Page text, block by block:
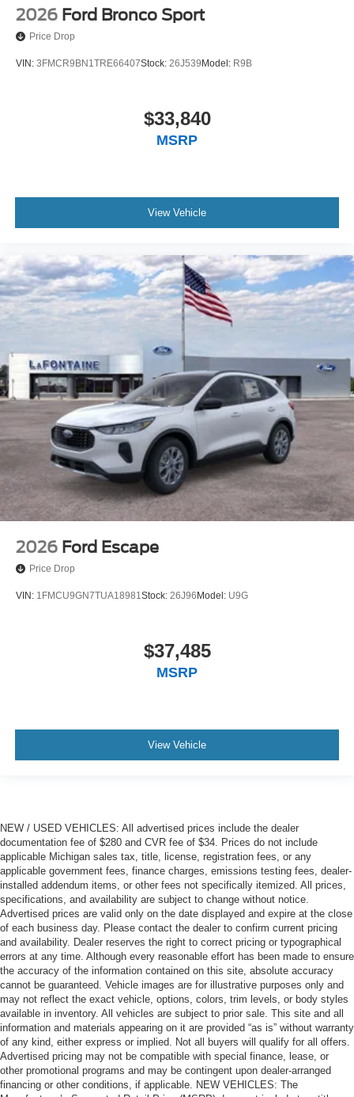
2026 Ford Bronco Sport
Price Drop
VIN: 3FMCR9BN1TRE66407Stock: 26J539 Model: R9B
$33,840
MSRP
View Vehicle
2026 Ford Escape
Price Drop
VIN: 1FMCU9GN7TUA18981Stock: 26J96 Model: U9G
$37,485
MSRP
View Vehicle
NEW / USED VEHICLES: All advertised prices include the dealer
documentation fee of $280 and CVR fee of $34. Prices do not include
applicable Michigan sales tax, title, license, registration fees, or any
applicable government fees, finance charges, emissions testing fees, dealer-
installed addendum items, or other fees not specifically itemized. All prices,
specifications, and availability are subject to change without notice.
Advertised prices are valid only on the date displayed and expire at the close
of each business day. Please contact the dealer to confirm current pricing
and availability. Dealer reserves the right to correct pricing or typographical
errors at any time. Although every reasonable effort has been made to ensure
the accuracy of the information contained on this site, absolute accuracy
cannot be guaranteed. Vehicle images are for illustrative purposes only and
may not reflect the exact vehicle, options, colors, trim levels, or body styles
available in inventory. All vehicles are subject to prior sale. This site and all
information and materials appearing on it are provided “as is” without warranty
of any kind, either express or implied. Not all buyers will qualify for all offers.
Advertised pricing may not be compatible with special finance, lease, or
other promotional programs and may be contingent upon dealer-arranged
financing or other conditions, if applicable. NEW VEHICLES: The